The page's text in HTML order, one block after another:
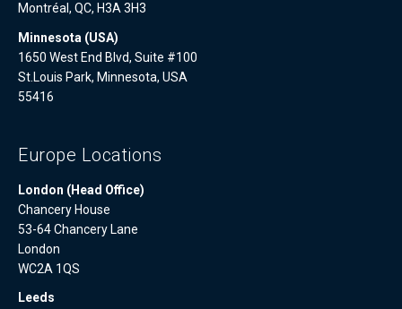
Montréal, QC, H3A 3H3
Minnesota (USA)
1650 West End Blvd, Suite #100
St.Louis Park, Minnesota, USA
55416
Europe Locations
London (Head Office)
Chancery House
53-64 Chancery Lane
London
WC2A 1QS
Leeds